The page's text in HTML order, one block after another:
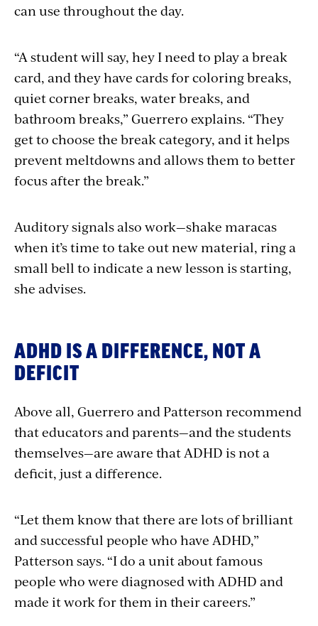
can use throughout the day.
“A student will say, hey I need to play a break
card, and they have cards for coloring breaks,
quiet corner breaks, water breaks, and
bathroom breaks,” Guerrero explains. “They
get to choose the break category, and it helps
prevent meltdowns and allows them to better
focus after the break.”
Auditory signals also work—shake maracas
when it’s time to take out new material, ring a
small bell to indicate a new lesson is starting,
she advises.
ADHD IS A DIFFERENCE, NOT A
DEFICIT
Above all, Guerrero and Patterson recommend
that educators and parents—and the students
themselves—are aware that ADHD is not a
deficit, just a difference.
“Let them know that there are lots of brilliant
and successful people who have ADHD,”
Patterson says. “I do a unit about famous
people who were diagnosed with ADHD and
made it work for them in their careers.”